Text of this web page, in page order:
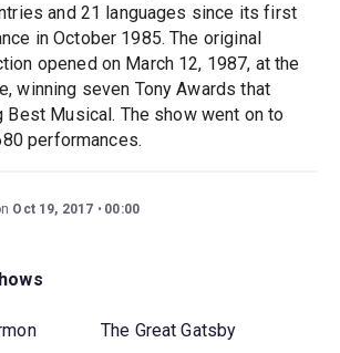
and 21 languages since its first
in October 1985. The original
opened on March 12, 1987, at the
winning seven Tony Awards that
Best Musical. The show went on to
performances.
Oct 19, 2017 00:00
The Great Gatsby